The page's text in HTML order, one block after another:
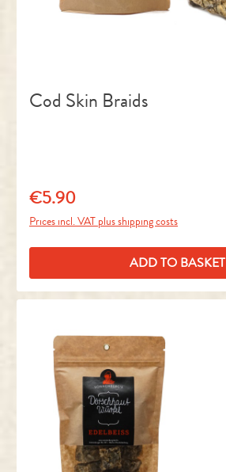
Cod Skin Braids
Regular price:
€5.90
Prices incl. VAT plus shipping costs
ADD TO BASKET